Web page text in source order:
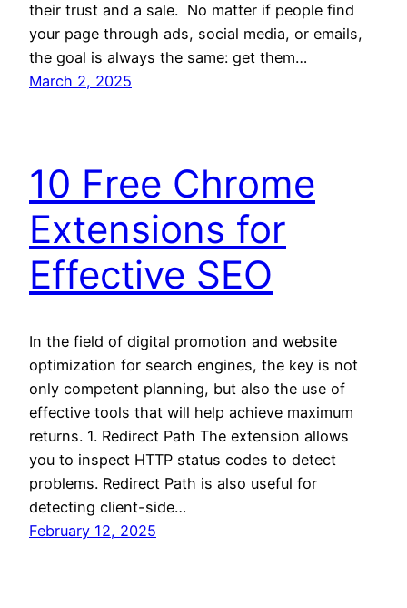
their trust and a sale. No matter if people find
your page through ads, social media, or emails,
the goal is always the same: get them…
March 2, 2025
10 Free Chrome
Extensions for
Effective SEO
In the field of digital promotion and website
optimization for search engines, the key is not
only competent planning, but also the use of
effective tools that will help achieve maximum
returns. 1. Redirect Path The extension allows
you to inspect HTTP status codes to detect
problems. Redirect Path is also useful for
detecting client-side…
February 12, 2025